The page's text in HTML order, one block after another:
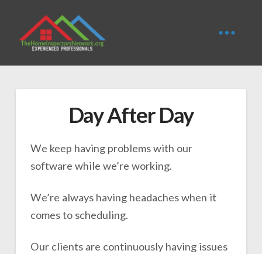
Day After Day
We keep having problems with our
software while we’re working.
We’re always having headaches when it
comes to scheduling.
Our clients are continuously having issues